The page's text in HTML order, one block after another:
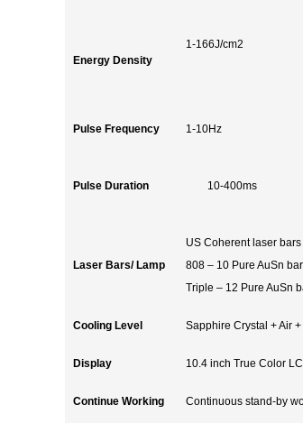
Energy Density
1-166J/cm2
Pulse Frequency 1-10Hz
Pulse Duration 10-400ms
Laser Bars/ Lamp
US Coherent laser bars
808 – 10 Pure AuSn
Triple – 12 Pure AuSn
Cooling Level Sapphire Crystal + Air
Display 10.4 inch True Color
Continue Working Continuous stand-by